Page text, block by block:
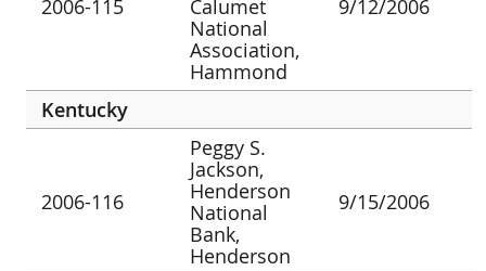
2006-115
Calumet
National
Association,
Hammond
9/12/2006
Kentucky
2006-116
Peggy S.
Jackson,
Henderson
National
Bank,
Henderson
9/15/2006